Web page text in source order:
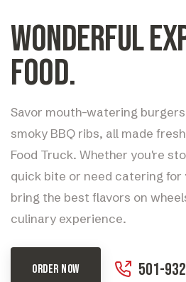
Wonderful
food.
Savor mouth-watering
smoky BBQ ribs, all made
Food Truck. Whether you're
quick bite or need catering for
bring the best flavors on
culinary experience.
ORDER NOW 501-